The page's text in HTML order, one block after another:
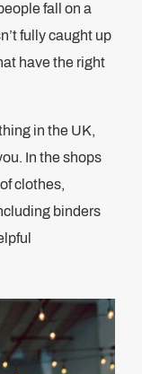
fall on a
fully caught up
have the right
in the UK,
In the shops
clothes,
binders